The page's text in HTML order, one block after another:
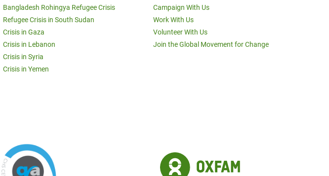
Bangladesh Rohingya Refugee Crisis
Refugee Crisis in South Sudan
Crisis in Gaza
Crisis in Lebanon
Crisis in Syria
Crisis in Yemen
Campaign With Us
Work With Us
Volunteer With Us
Join the Global Movement for Change